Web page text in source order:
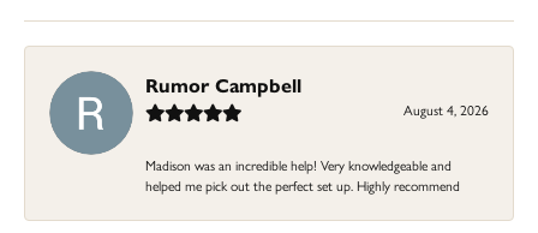
Rumor Campbell
August 4, 2026
Madison was an incredible help! Very knowledgeable and
helped me pick out the perfect set up. Highly recommend